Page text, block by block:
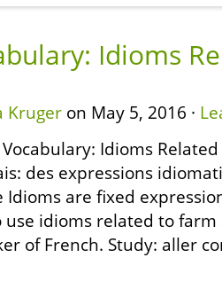
Idioms
Kruger on May 5, 2016 ·
Idioms
des expressions
are fixed
use idioms related to
of French. Study: aller